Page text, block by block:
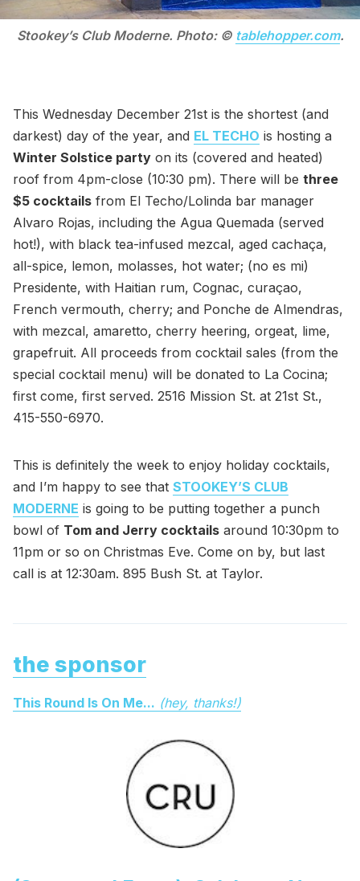
Stookey’s Club Moderne. Photo: © tablehopper.com.
This Wednesday December 21st is the shortest (and
darkest) day of the year, and EL TECHO is hosting a
Winter Solstice party on its (covered and heated)
roof from 4pm-close (10:30 pm). There will be three
$5 cocktails from El Techo/Lolinda bar manager
Alvaro Rojas, including the Agua Quemada (served
hot!), with black tea-infused mezcal, aged cachaça,
all-spice, lemon, molasses, hot water; (no es mi)
Presidente, with Haitian rum, Cognac, curaçao,
French vermouth, cherry; and Ponche de Almendras,
with mezcal, amaretto, cherry heering, orgeat, lime,
grapefruit. All proceeds from cocktail sales (from the
special cocktail menu) will be donated to La Cocina;
first come, first served. 2516 Mission St. at 21st St.,
415-550-6970.
This is definitely the week to enjoy holiday cocktails,
and I’m happy to see that STOOKEY’S CLUB
MODERNE is going to be putting together a punch
bowl of Tom and Jerry cocktails around 10:30pm to
11pm or so on Christmas Eve. Come on by, but last
call is at 12:30am. 895 Bush St. at Taylor.
the sponsor
This Round Is On Me... (hey, thanks!)